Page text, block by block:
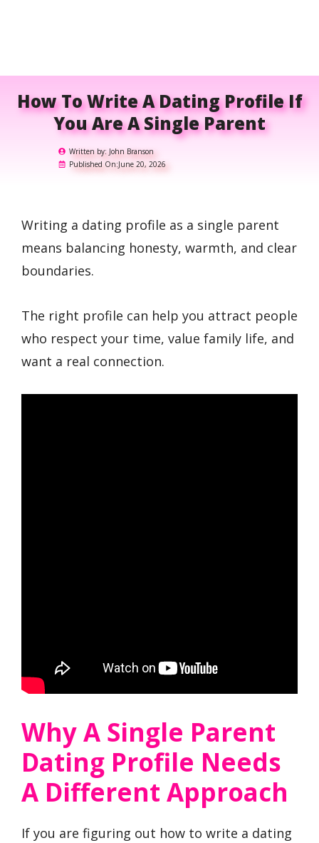
How To Write A Dating Profile If
You Are A Single Parent
Written by: John Branson
Published On:June 20, 2026
Writing a dating profile as a single parent
means balancing honesty, warmth, and clear
boundaries.
The right profile can help you attract people
who respect your time, value family life, and
want a real connection.
Why A Single Parent
Dating Profile Needs
A Different Approach
If you are figuring out how to write a dating